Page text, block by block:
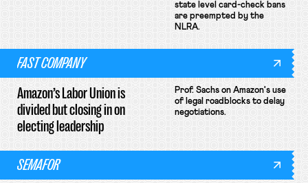
state level card-check bans
are preempted by the
NLRA.
FAST COMPANY
Amazon’s Labor Union is
divided but closing in on
electing leadership
Prof. Sachs on Amazon's use
of legal roadblocks to delay
negotiations.
SEMAFOR